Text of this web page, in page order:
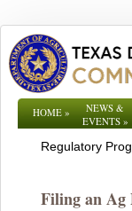
HOME»
NEWS &
EVENTS»
Regulatory
Filing an Ag